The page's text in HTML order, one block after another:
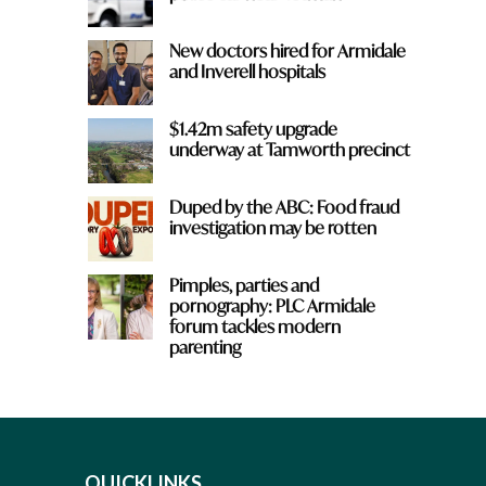
New doctors hired for Armidale
and Inverell hospitals
$1.42m safety upgrade
underway at Tamworth precinct
Duped by the ABC: Food fraud
investigation may be rotten
Pimples, parties and
pornography: PLC Armidale
forum tackles modern
parenting